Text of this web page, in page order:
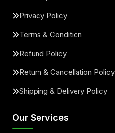
Privacy Policy
Terms & Condition
Refund Policy
Return & Cancellation Policy
Shipping & Delivery Policy
Our Services